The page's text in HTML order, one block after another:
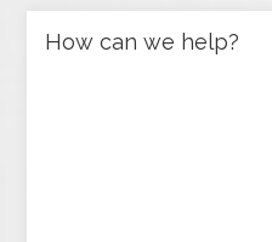
How can we help?